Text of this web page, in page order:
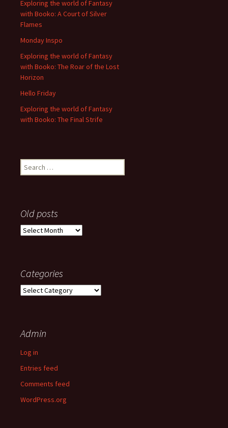
Exploring the world of Fantasy
with Booko: A Court of Silver
Flames
Monday Inspo
Exploring the world of Fantasy
with Booko: The Roar of the Lost
Horizon
Hello Friday
Exploring the world of Fantasy
with Booko: The Final Strife
Search
for:
Old posts
Old
Categories
Categories
Admin
Log in
Entries feed
Comments feed
WordPress.org